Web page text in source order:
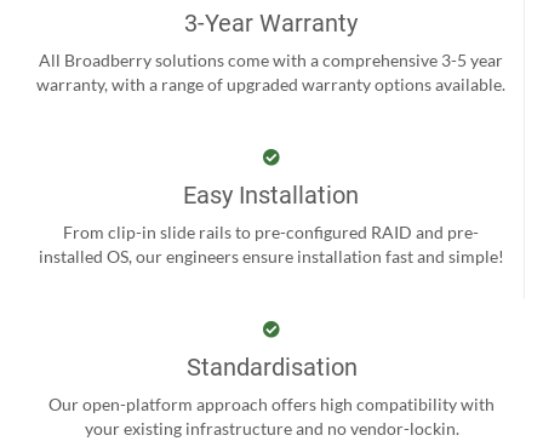
3-Year Warranty
All Broadberry solutions come with a comprehensive 3-5 year
warranty, with a range of upgraded warranty options available.
Easy Installation
From clip-in slide rails to pre-configured RAID and pre-
installed OS, our engineers ensure installation fast and simple!
Standardisation
Our open-platform approach offers high compatibility with
your existing infrastructure and no vendor-lockin.